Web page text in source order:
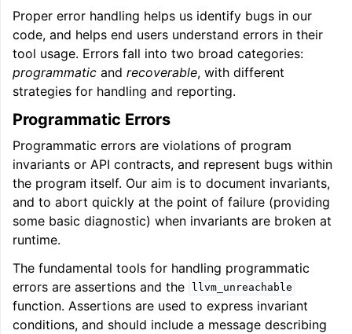
Proper error handling helps us identify bugs in our
code, and helps end users understand errors in their
tool usage. Errors fall into two broad categories:
programmatic and recoverable, with different
strategies for handling and reporting.
Programmatic Errors
Programmatic errors are violations of program
invariants or API contracts, and represent bugs within
the program itself. Our aim is to document invariants,
and to abort quickly at the point of failure (providing
some basic diagnostic) when invariants are broken at
runtime.
The fundamental tools for handling programmatic
errors are assertions and the
llvm_unreachable
function. Assertions are used to express invariant
conditions, and should include a message describing